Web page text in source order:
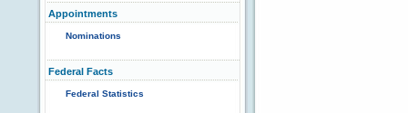
Appointments
Nominations
Federal Facts
Federal Statistics